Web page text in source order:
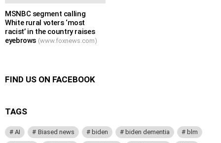
MSNBC segment calling
White rural voters ‘most
racist’ in the country raises
eyebrows (www.foxnews.com)
FIND US ON FACEBOOK
TAGS
AI Biased news biden biden dementia
blm